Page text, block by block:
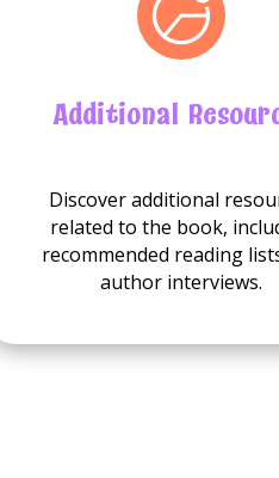
Additional
Additional
resource
available.
Discover additional
related to the book,
recommended reading
author interviews.